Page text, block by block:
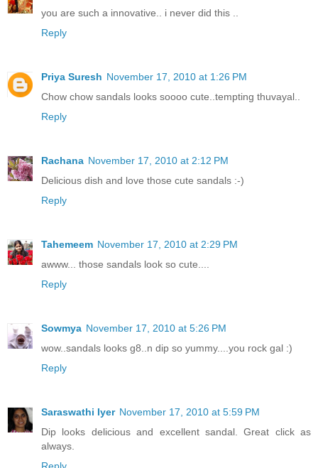
you are such a innovative.. i never did this ..
Reply
Priya Suresh November 17, 2010 at 1:26 PM
Chow chow sandals looks soooo cute..tempting thuvayal..
Reply
Rachana November 17, 2010 at 2:12 PM
Delicious dish and love those cute sandals :-)
Reply
Tahemeem November 17, 2010 at 2:29 PM
awww... those sandals look so cute....
Reply
Sowmya November 17, 2010 at 5:26 PM
wow..sandals looks g8..n dip so yummy....you rock gal :)
Reply
Saraswathi Iyer November 17, 2010 at 5:59 PM
Dip looks delicious and excellent sandal. Great click as
always.